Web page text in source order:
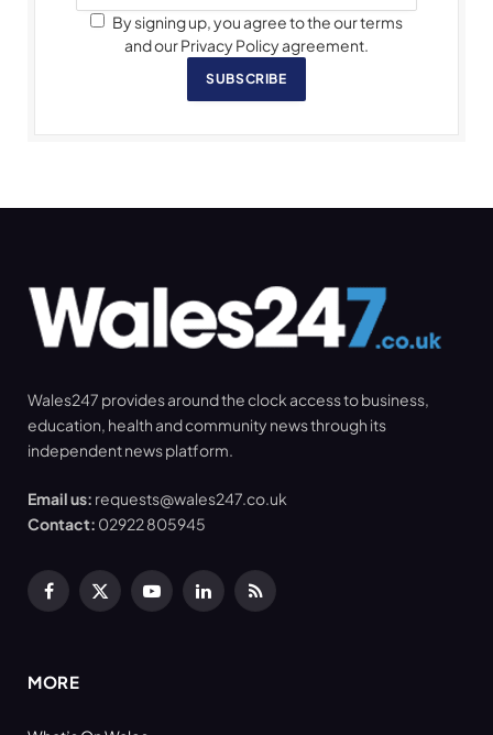
By signing up, you agree to the our terms
and our Privacy Policy agreement.
SUBSCRIBE
Wales247 provides around the clock access to business,
education, health and community news through its
independent news platform.
Email us: requests@wales247.co.uk
Contact: 02922 805945
Facebook
X
YouTubeLinkedInRSS
MORE